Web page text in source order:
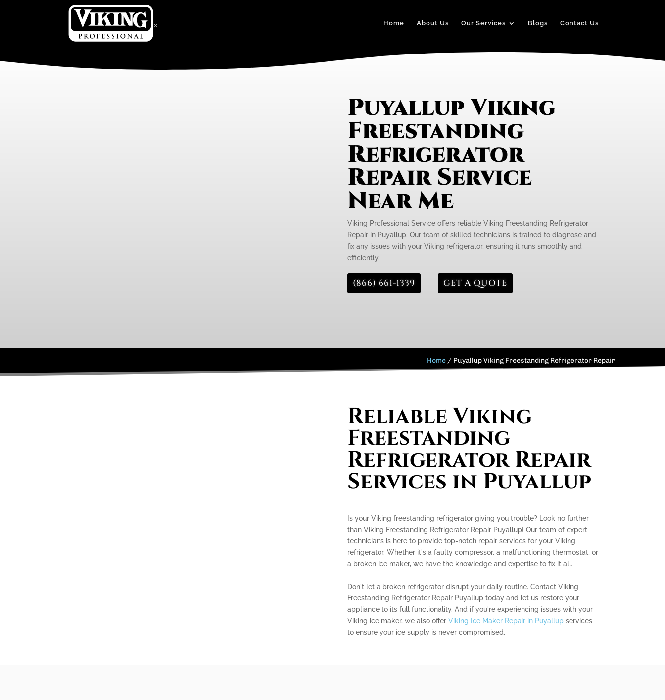
Home About Us Our Services Blogs Contact Us
Puyallup Viking
Freestanding
Refrigerator
Repair Service
Near Me
Viking Professional Service offers reliable Viking Freestanding Refrigerator
Repair in Puyallup. Our team of skilled technicians is trained to diagnose and
fix any issues with your Viking refrigerator, ensuring it runs smoothly and
efficiently.
(866) 661-1339 GET A QUOTE
Home / Puyallup Viking Freestanding Refrigerator Repair
Reliable Viking
Freestanding
Refrigerator Repair
Services in Puyallup
Is your Viking freestanding refrigerator giving you trouble? Look no further
than Viking Freestanding Refrigerator Repair Puyallup! Our team of expert
technicians is here to provide top-notch repair services for your Viking
refrigerator. Whether it's a faulty compressor, a malfunctioning thermostat, or
a broken ice maker, we have the knowledge and expertise to fix it all.
Don't let a broken refrigerator disrupt your daily routine. Contact Viking
Freestanding Refrigerator Repair Puyallup today and let us restore your
appliance to its full functionality. And if you're experiencing issues with your
Viking ice maker, we also offer Viking Ice Maker Repair in Puyallup services
to ensure your ice supply is never compromised.